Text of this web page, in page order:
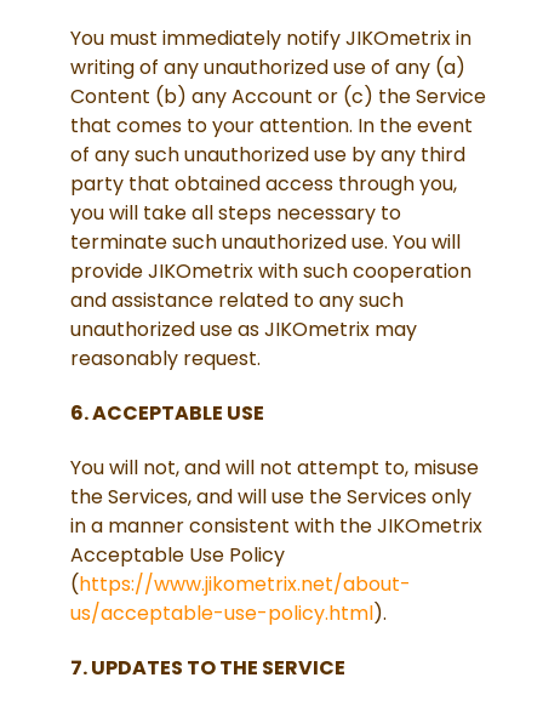
You must immediately notify JIKOmetrix in
writing of any unauthorized use of any (a)
Content (b) any Account or (c) the Service
that comes to your attention. In the event
of any such unauthorized use by any third
party that obtained access through you,
you will take all steps necessary to
terminate such unauthorized use. You will
provide JIKOmetrix with such cooperation
and assistance related to any such
unauthorized use as JIKOmetrix may
reasonably request.
6. ACCEPTABLE USE
You will not, and will not attempt to, misuse
the Services, and will use the Services only
in a manner consistent with the JIKOmetrix
Acceptable Use Policy
(https://www.jikometrix.net/about-
us/acceptable-use-policy.html).
7. UPDATES TO THE SERVICE